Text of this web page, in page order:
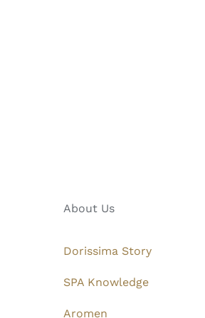
About Us
Dorissima Story
SPA Knowledge
Aromen